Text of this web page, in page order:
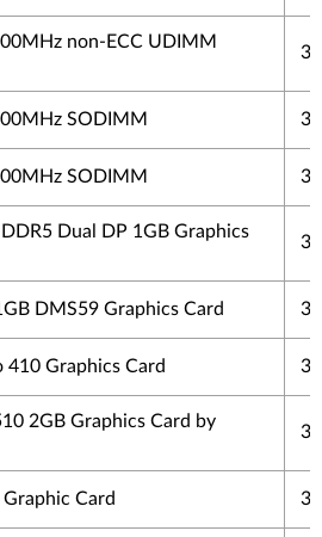
non-ECC UDIMM
3
SODIMM 3
SODIMM 3
Dual DP 1GB Graphics
3
DMS59 Graphics Card 3
410 Graphics Card 3
2GB Graphics Card by
3
Card 3